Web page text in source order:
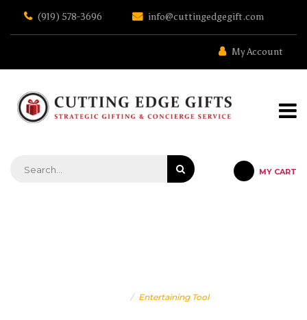
the
(919) 578-3696 info@cuttingedgegift.com
My Account
MY CART
Entertaining Tool